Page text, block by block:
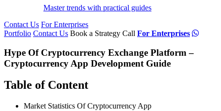
Master trends with practical guides
Contact Us For Enterprises
Portfolio Contact Us Book a Strategy Call For Enterprises
Hype Of Cryptocurrency Exchange Platform –
Cryptocurrency App Development Guide
Table of Content
Market Statistics Of Cryptocurrency App